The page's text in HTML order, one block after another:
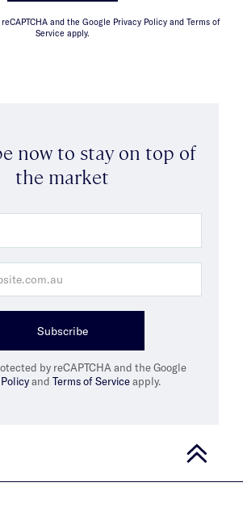
and the Google Privacy Policy and Terms of
Service apply.
now to stay on top of
the market
Subscribe
by reCAPTCHA and the Google
and Terms of Serviceapply.